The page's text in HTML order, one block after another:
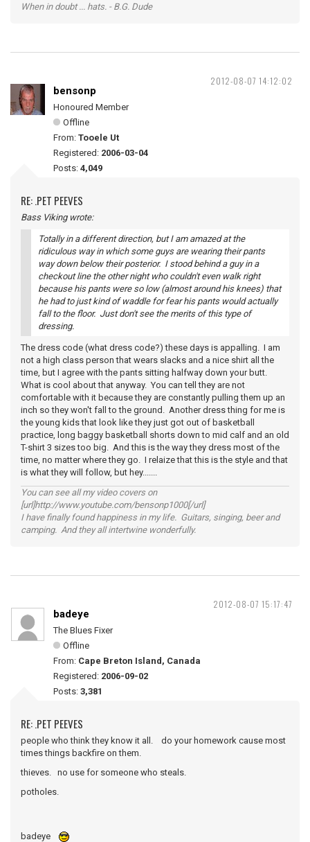
When in doubt ... hats. - B.G. Dude
2012-08-07 14:12:02
bensonp
Honoured Member
Offline
From: Tooele Ut
Registered: 2006-03-04
Posts: 4,049
RE: .PET PEEVES
Bass Viking wrote:
Totally in a different direction, but I am amazed at the
ridiculous way in which some guys are wearing their pants
way down below their posterior. I stood behind a guy in a
checkout line the other night who couldn't even walk right
because his pants were so low (almost around his knees) that
he had to just kind of waddle for fear his pants would actually
fall to the floor. Just don't see the merits of this type of
dressing.
The dress code (what dress code?) these days is appalling. I am
not a high class person that wears slacks and a nice shirt all the
time, but I agree with the pants sitting halfway down your butt.
What is cool about that anyway. You can tell they are not
comfortable with it because they are constantly pulling them up an
inch so they won't fall to the ground. Another dress thing for me is
the young kids that look like they just got out of basketball
practice, long baggy basketball shorts down to mid calf and an old
T-shirt 3 sizes too big. And this is the way they dress most of the
time, no matter where they go. I relaize that this is the style and that
is what they will follow, but hey.......
You can see all my video covers on
[url]http://www.youtube.com/bensonp1000[/url]
I have finally found happiness in my life. Guitars, singing, beer and
camping. And they all intertwine wonderfully.
2012-08-07 15:17:47
badeye
The Blues Fixer
Offline
From: Cape Breton Island, Canada
Registered: 2006-09-02
Posts: 3,381
RE: .PET PEEVES
people who think they know it all. do your homework cause most
times things backfire on them.
thieves. no use for someone who steals.
potholes.
badeye